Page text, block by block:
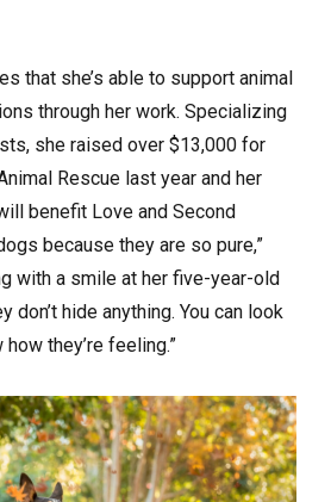
that she’s able to support animal
through her work. Specializing
she raised over $13,000 for
Rescue last year and her
benefit Love and Second
because they are so pure,”
with a smile at her five-year-old
don’t hide anything. You can look
they’re feeling.”